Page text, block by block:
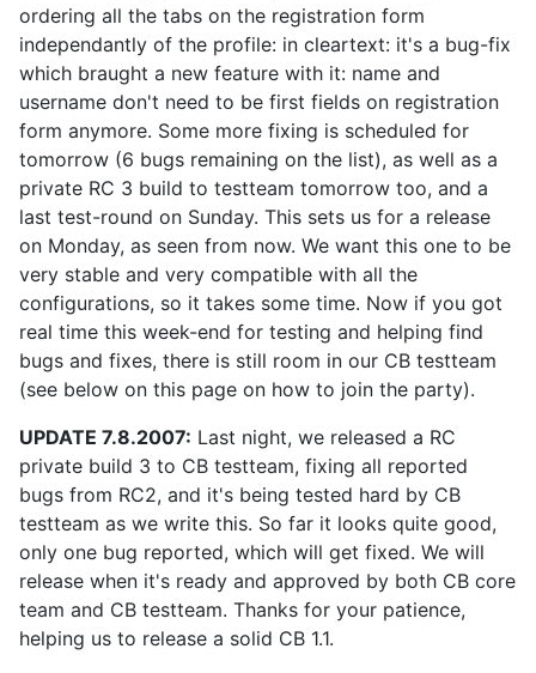
ordering all the tabs on the registration form
independantly of the profile: in cleartext: it's a bug-fix
which braught a new feature with it: name and
username don't need to be first fields on registration
form anymore. Some more fixing is scheduled for
tomorrow (6 bugs remaining on the list), as well as a
private RC 3 build to testteam tomorrow too, and a
last test-round on Sunday. This sets us for a release
on Monday, as seen from now. We want this one to be
very stable and very compatible with all the
configurations, so it takes some time. Now if you got
real time this week-end for testing and helping find
bugs and fixes, there is still room in our CB testteam
(see below on this page on how to join the party).
UPDATE 7.8.2007: Last night, we released a RC
private build 3 to CB testteam, fixing all reported
bugs from RC2, and it's being tested hard by CB
testteam as we write this. So far it looks quite good,
only one bug reported, which will get fixed. We will
release when it's ready and approved by both CB core
team and CB testteam. Thanks for your patience,
helping us to release a solid CB 1.1.